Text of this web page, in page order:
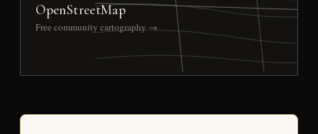
OpenStreetMap
Free community cartography →